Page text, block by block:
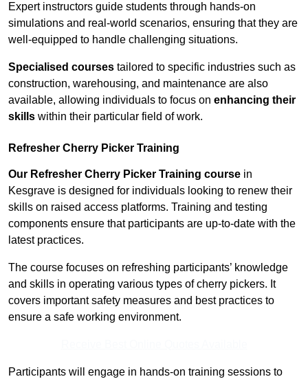
Expert instructors guide students through hands-on
simulations and real-world scenarios, ensuring that they are
well-equipped to handle challenging situations.
Specialised courses tailored to specific industries such as
construction, warehousing, and maintenance are also
available, allowing individuals to focus on enhancing their
skills within their particular field of work.
Refresher Cherry Picker Training
Our Refresher Cherry Picker Training course in
Kesgrave is designed for individuals looking to renew their
skills on raised access platforms. Training and testing
components ensure that participants are up-to-date with the
latest practices.
The course focuses on refreshing participants’ knowledge
and skills in operating various types of cherry pickers. It
covers important safety measures and best practices to
ensure a safe working environment.
Participants will engage in hands-on training sessions to